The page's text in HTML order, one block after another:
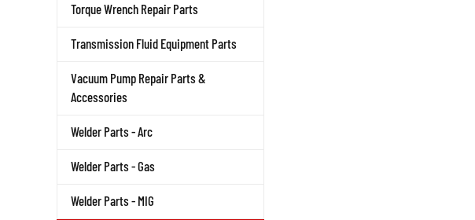
Torque Wrench Repair Parts
Transmission Fluid Equipment Parts
Vacuum Pump Repair Parts &
Accessories
Welder Parts - Arc
Welder Parts - Gas
Welder Parts - MIG